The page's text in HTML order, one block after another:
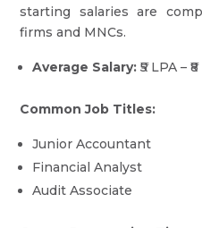
starting salaries are
firms and MNCs.
Average Salary: ₹5 LPA –
Common Job Titles:
Junior Accountant
Financial Analyst
Audit Associate